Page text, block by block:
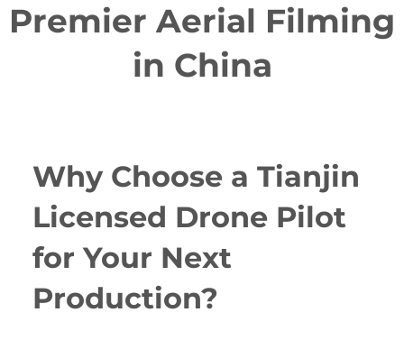
Premier Aerial Filming
in China
Why Choose a Tianjin
Licensed Drone Pilot
for Your Next
Production?